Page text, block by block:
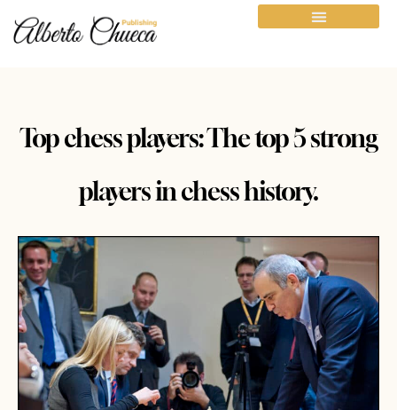
Top chess players: The top 5 strong
players in chess history.